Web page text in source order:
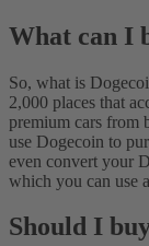
What can I
So, what is
2,000 places that
premium cars from
use Dogecoin to
even convert your
which you can use
Should I